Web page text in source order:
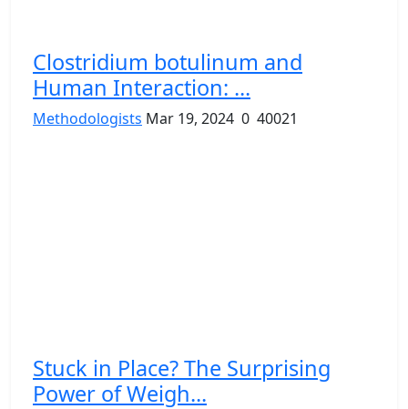
Clostridium botulinum and
Human Interaction: ...
Methodologists Mar 19, 2024 0 40021
Stuck in Place? The Surprising
Power of Weigh...